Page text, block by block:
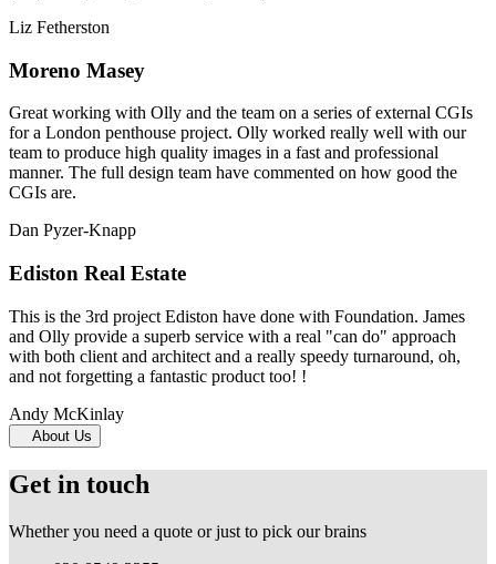
Liz Fetherston
Moreno Masey
Great working with Olly and the team on a series of external CGIs
for a London penthouse project. Olly worked really well with our
team to produce high quality images in a fast and professional
manner. The full design team have commented on how good the
CGIs are.
Dan Pyzer-Knapp
Ediston Real Estate
This is the 3rd project Ediston have done with Foundation. James
and Olly provide a superb service with a real "can do" approach
with both client and architect and a really speedy turnaround, oh,
and not forgetting a fantastic product too! !
Andy McKinlay
About Us
Get in touch
Whether you need a quote or just to pick our brains